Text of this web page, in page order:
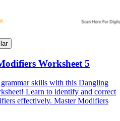
Worksheet 5
skills with this Dangling
Learn to identify and correct
effectively. Master Modifiers